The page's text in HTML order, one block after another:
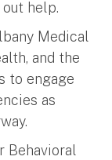
help.
Medical
and the
to engage
as
Behavioral